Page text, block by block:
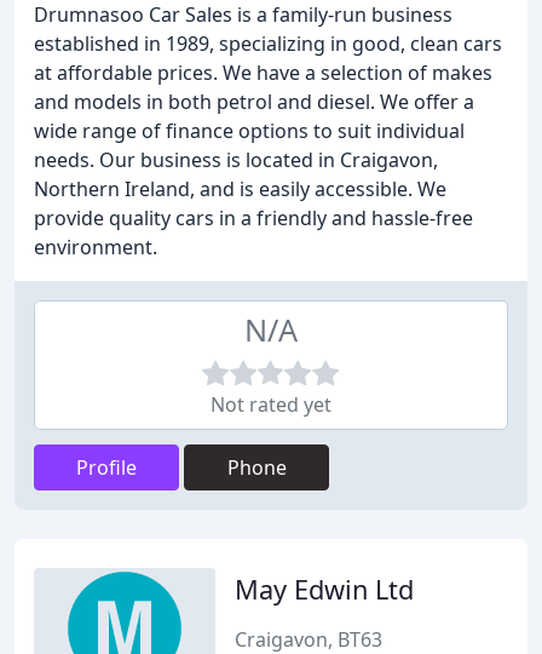
Drumnasoo Car Sales is a family-run business
established in 1989, specializing in good, clean cars
at affordable prices. We have a selection of makes
and models in both petrol and diesel. We offer a
wide range of finance options to suit individual
needs. Our business is located in Craigavon,
Northern Ireland, and is easily accessible. We
provide quality cars in a friendly and hassle-free
environment.
N/A
Not rated yet
Profile Phone
May Edwin Ltd
Craigavon, BT63